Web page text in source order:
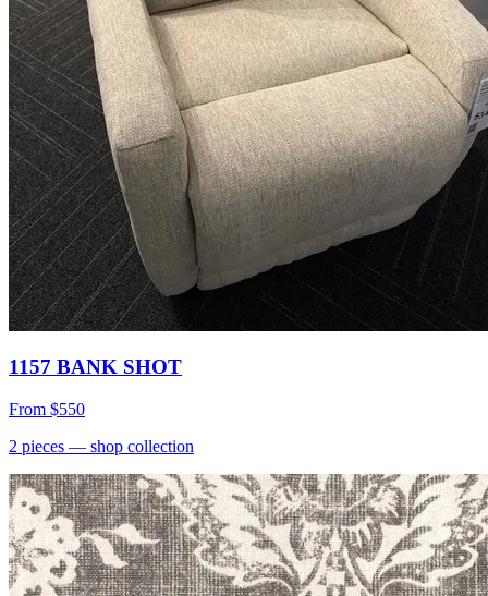
1157 BANK SHOT
From $550
2 pieces — shop collection